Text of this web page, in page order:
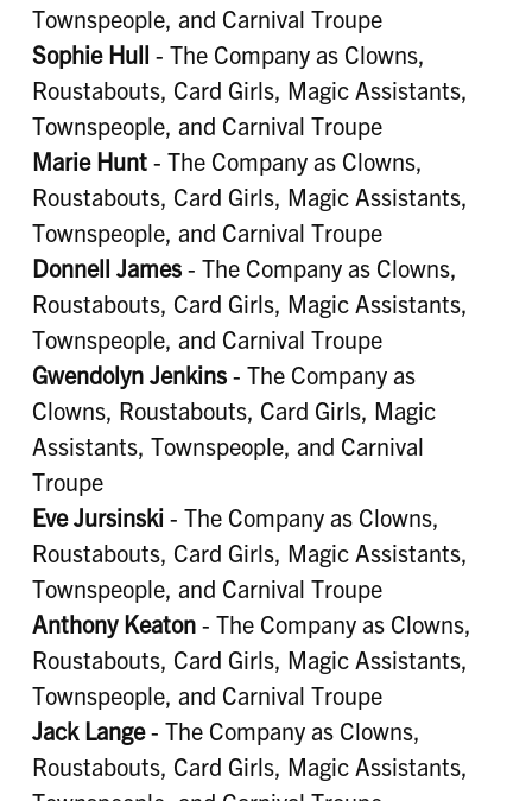
Townspeople, and Carnival Troupe
Sophie Hull - The Company as Clowns,
Roustabouts, Card Girls, Magic Assistants,
Townspeople, and Carnival Troupe
Marie Hunt- The Company as Clowns,
Roustabouts, Card Girls, Magic Assistants,
Townspeople, and Carnival Troupe
Donnell James- The Company as Clowns,
Roustabouts, Card Girls, Magic Assistants,
Townspeople, and Carnival Troupe
Gwendolyn Jenkins- The Company as
Clowns, Roustabouts, Card Girls, Magic
Assistants, Townspeople, and Carnival
Troupe
Eve Jursinski- The Company as Clowns,
Roustabouts, Card Girls, Magic Assistants,
Townspeople, and Carnival Troupe
Anthony Keaton- The Company as Clowns,
Roustabouts, Card Girls, Magic Assistants,
Townspeople, and Carnival Troupe
Jack Lange- The Company as Clowns,
Roustabouts, Card Girls, Magic Assistants,